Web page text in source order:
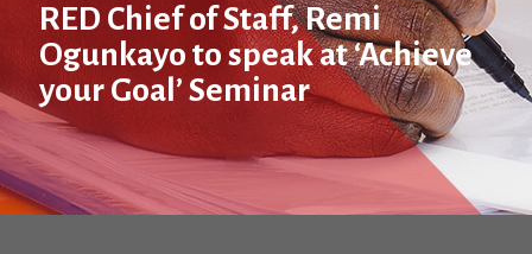
RED Chief of Staff, Remi
Ogunkayo to speak at ‘Achieve
your Goal’ Seminar